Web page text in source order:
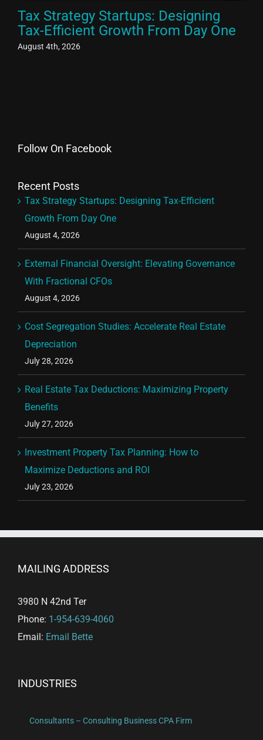
Tax Strategy Startups: Designing
Tax-Efficient Growth From Day One
August 4th, 2026
Follow On Facebook
Recent Posts
Tax Strategy Startups: Designing Tax-Efficient
Growth From Day One
August 4, 2026
External Financial Oversight: Elevating Governance
With Fractional CFOs
August 4, 2026
Cost Segregation Studies: Accelerate Real Estate
Depreciation
July 28, 2026
Real Estate Tax Deductions: Maximizing Property
Benefits
July 27, 2026
Investment Property Tax Planning: How to
Maximize Deductions and ROI
July 23, 2026
MAILING ADDRESS
3980 N 42nd Ter
Phone: 1-954-639-4060
Email: Email Bette
INDUSTRIES
Consultants – Consulting Business CPA Firm